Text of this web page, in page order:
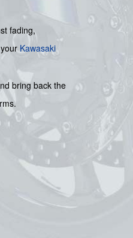
fading,
Kawasaki
bring back the